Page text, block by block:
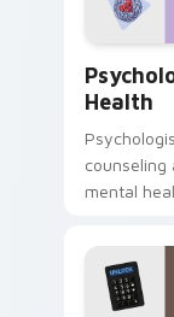
Health
counseling
mental
across
and daily